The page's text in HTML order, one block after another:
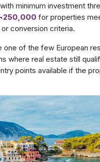
with minimum investment
for properties
conversion criteria.
one of the few European
where real estate still
points available if the